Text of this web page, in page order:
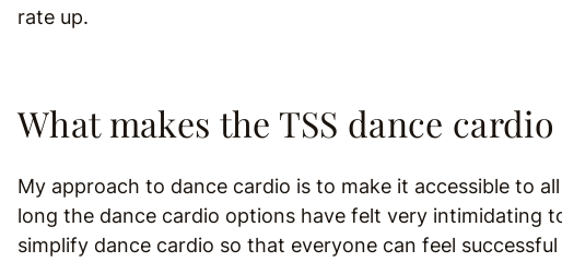
rate up.
What makes the TSS dance
My approach to dance cardio is to make it accessible to
long the dance cardio options have felt very intimidating
simplify dance cardio so that everyone can feel